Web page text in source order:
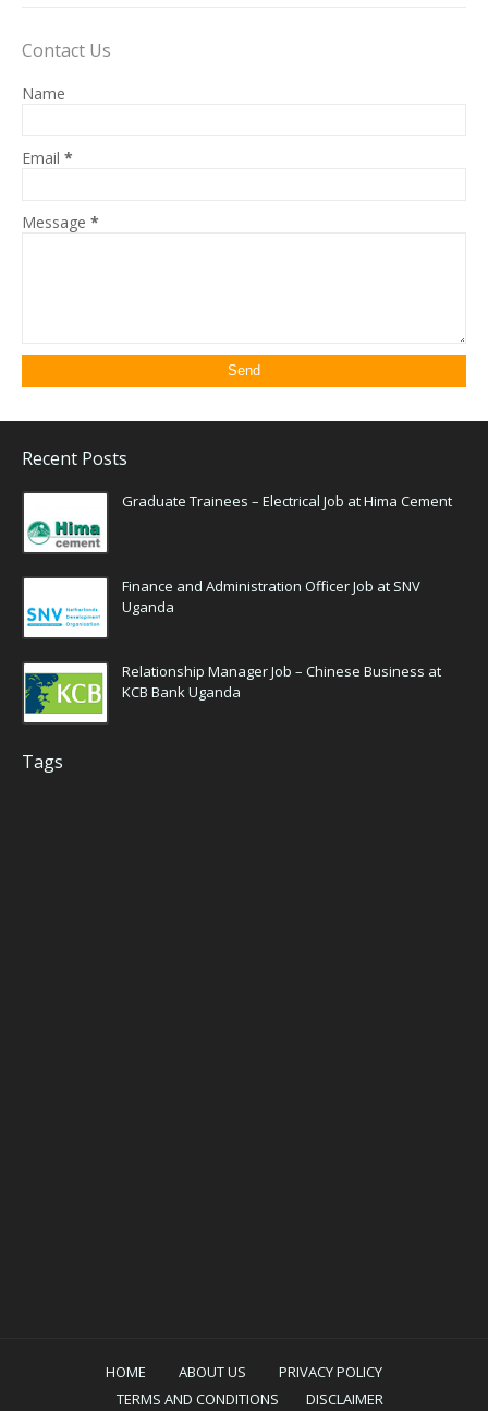
Contact Us
Name
Email *
Message *
Recent Posts
Graduate Trainees – Electrical Job at Hima Cement
Finance and Administration Officer Job at SNV
Uganda
Relationship Manager Job – Chinese Business at
KCB Bank Uganda
Tags
HOME ABOUT US
PRIVACY POLICY
TERMS AND CONDITIONS
DISCLAIMER